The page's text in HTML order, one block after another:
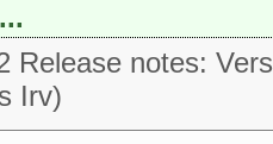
Release notes:
Irv)